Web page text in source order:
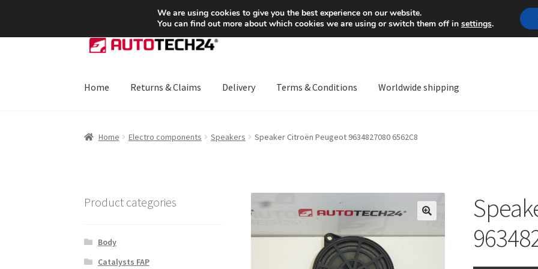
SHIPPING starting at 6 EUR Mon-Fri 9 a.m. - 4 p.m.
Skip
to
Skip
to
Home Returns & Claims Delivery Terms & Conditions Worldwide shipping
Home Electro components Speakers Speaker Citroën Peugeot 9634827080 6562C8
Product categories
Body
Catalysts FAP
We are using cookies to give you the best experience on our website.
You can find out more about which cookies we are using or switch them off in settings.